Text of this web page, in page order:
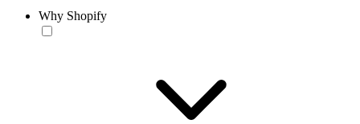
Why Shopify